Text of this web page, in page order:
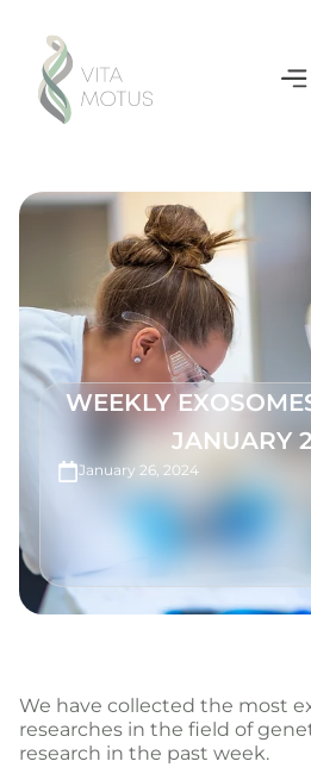
WEEKLY
JANUARY
January 26, 2024
We have collected the most
researches in the field of
research in the past week.